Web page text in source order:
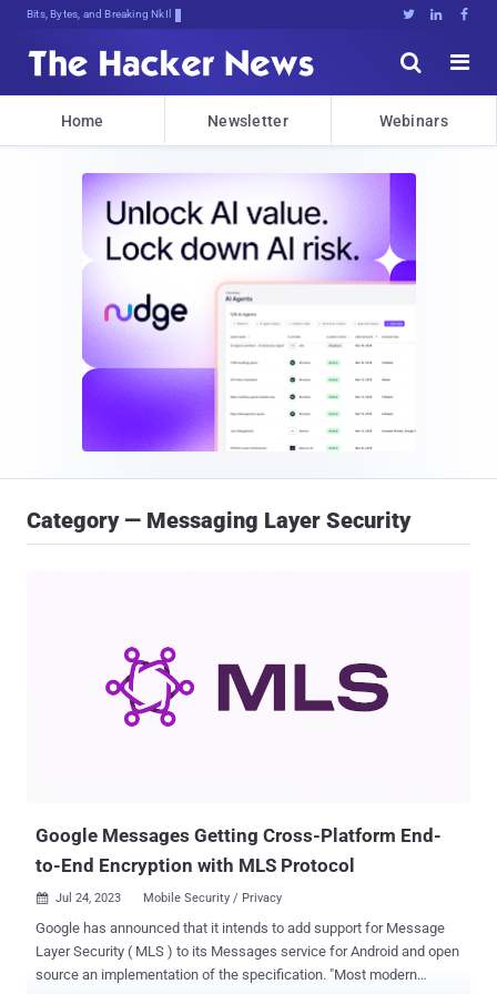
Bits, Bytes, and Breaking News   


Home Newsletter Webinars
Category — Messaging Layer Security
Google Messages Getting Cross-Platform End-
to-End Encryption with MLS Protocol
 Jul 24, 2023 Mobile Security / Privacy
Google has announced that it intends to add support for Message
Layer Security ( MLS ) to its Messages service for Android and open
source an implementation of the specification. "Most modern